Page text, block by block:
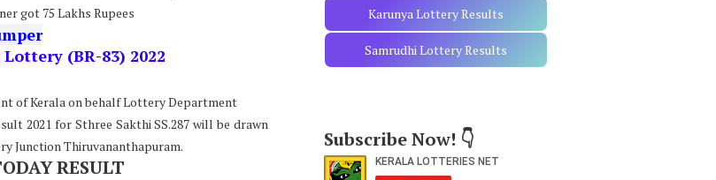
got 75 Lakhs Rupees
Lottery (BR-83) 2022
of Kerala on behalf Lottery Department
2021 for Sthree Sakthi SS.287 will be drawn
Junction Thiruvananthapuram.
RESULT
Karunya Lottery Results
Samrudhi Lottery Results
Subscribe Now! 👇